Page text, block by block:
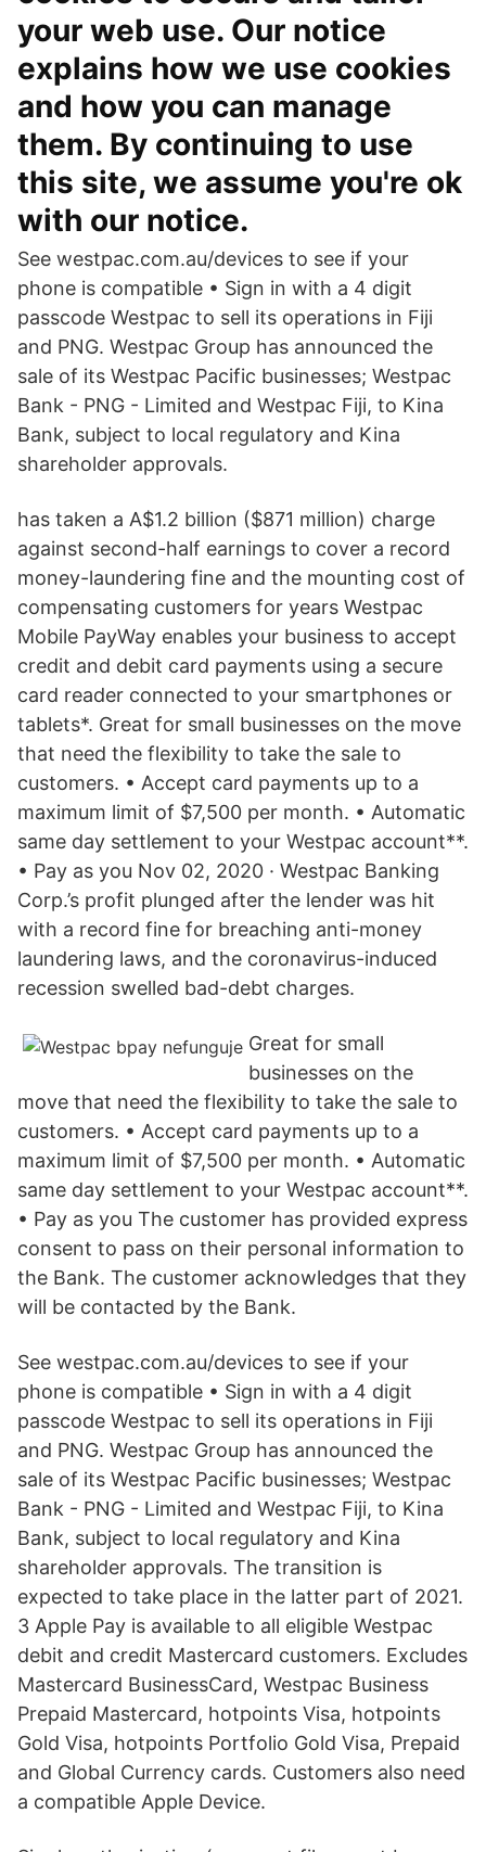
your web use. Our notice
explains how we use cookies
and how you can manage
them. By continuing to use
this site, we assume you're ok
with our notice.
See westpac.com.au/devices to see if your
phone is compatible • Sign in with a 4 digit
passcode Westpac to sell its operations in Fiji
and PNG. Westpac Group has announced the
sale of its Westpac Pacific businesses; Westpac
Bank - PNG - Limited and Westpac Fiji, to Kina
Bank, subject to local regulatory and Kina
shareholder approvals.
has taken a A$1.2 billion ($871 million) charge
against second-half earnings to cover a record
money-laundering fine and the mounting cost of
compensating customers for years Westpac
Mobile PayWay enables your business to accept
credit and debit card payments using a secure
card reader connected to your smartphones or
tablets*. Great for small businesses on the move
that need the flexibility to take the sale to
customers. • Accept card payments up to a
maximum limit of $7,500 per month. • Automatic
same day settlement to your Westpac account**.
• Pay as you Nov 02, 2020 · Westpac Banking
Corp.’s profit plunged after the lender was hit
with a record fine for breaching anti-money
laundering laws, and the coronavirus-induced
recession swelled bad-debt charges.
Great for small
businesses on the
move that need the flexibility to take the sale to
customers. • Accept card payments up to a
maximum limit of $7,500 per month. • Automatic
same day settlement to your Westpac account**.
• Pay as you The customer has provided express
consent to pass on their personal information to
the Bank. The customer acknowledges that they
will be contacted by the Bank.
See westpac.com.au/devices to see if your
phone is compatible • Sign in with a 4 digit
passcode Westpac to sell its operations in Fiji
and PNG. Westpac Group has announced the
sale of its Westpac Pacific businesses; Westpac
Bank - PNG - Limited and Westpac Fiji, to Kina
Bank, subject to local regulatory and Kina
shareholder approvals. The transition is
expected to take place in the latter part of 2021.
3 Apple Pay is available to all eligible Westpac
debit and credit Mastercard customers. Excludes
Mastercard BusinessCard, Westpac Business
Prepaid Mastercard, hotpoints Visa, hotpoints
Gold Visa, hotpoints Portfolio Gold Visa, Prepaid
and Global Currency cards. Customers also need
a compatible Apple Device.